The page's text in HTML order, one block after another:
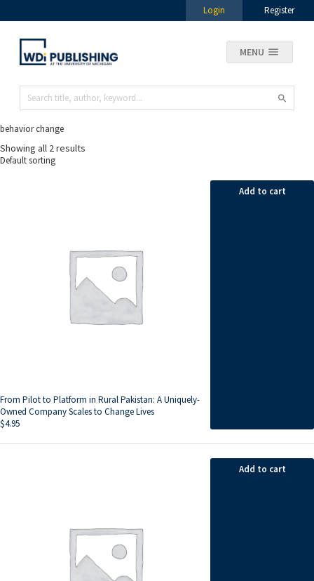
Login Register
MENU
behavior change
Showing all 2 results
From Pilot to Platform in Rural Pakistan: A Uniquely-
Owned Company Scales to Change Lives
$4.95
Add to cart
Add to cart